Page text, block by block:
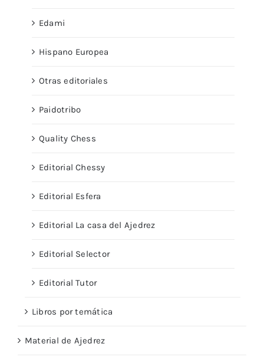
Edami
Hispano Europea
Otras editoriales
Paidotribo
Quality Chess
Editorial Chessy
Editorial Esfera
Editorial La casa del Ajedrez
Editorial Selector
Editorial Tutor
Libros por temática
Material de Ajedrez